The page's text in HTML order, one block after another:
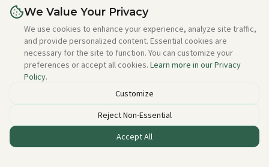
We Value Your Privacy
We use cookies to enhance your experience, analyze site traffic,
and provide personalized content. Essential cookies are
necessary for the site to function. You can customize your
preferences or accept all cookies. Learn more in our Privacy
Policy.
Customize
Reject Non-Essential
Accept All
Is this your shop?
Claim your free listing in 2 minutes — add your details,
photo, and about section. No credit card needed, free
forever.
Claim this free listing →
Listed incorrectly or want to be removed?